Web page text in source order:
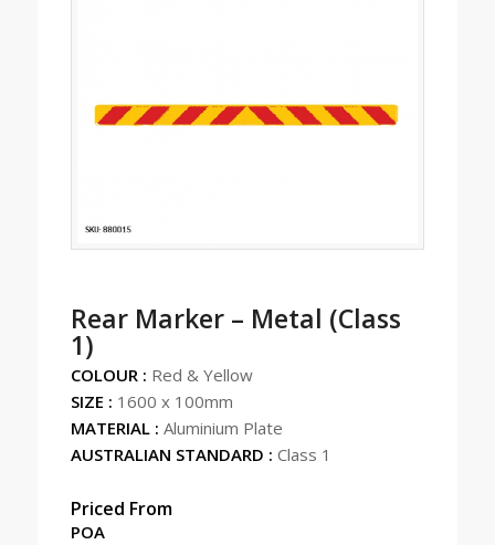
Rear Marker – Metal (Class
1)
COLOUR : Red & Yellow
SIZE : 1600 x 100mm
MATERIAL : Aluminium Plate
AUSTRALIAN STANDARD : Class 1
Priced From
POA